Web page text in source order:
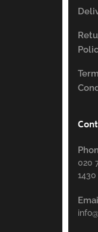
020
1430